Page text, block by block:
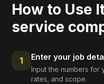
How to Use
service
1 Enter your job
Input the numbers for
rates, and scope.